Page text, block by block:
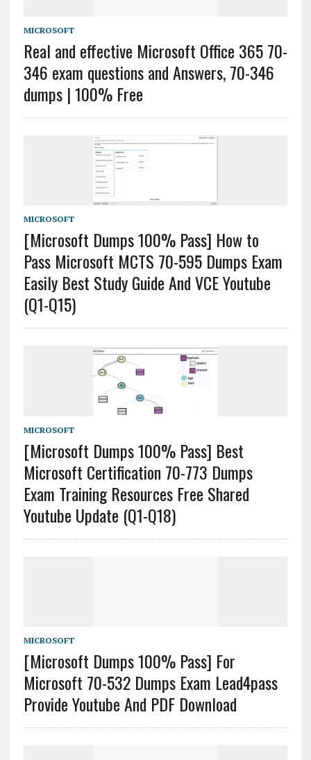
MICROSOFT
Real and effective Microsoft Office 365 70-
346 exam questions and Answers, 70-346
dumps | 100% Free
MICROSOFT
[Microsoft Dumps 100% Pass] How to
Pass Microsoft MCTS 70-595 Dumps Exam
Easily Best Study Guide And VCE Youtube
(Q1-Q15)
MICROSOFT
[Microsoft Dumps 100% Pass] Best
Microsoft Certification 70-773 Dumps
Exam Training Resources Free Shared
Youtube Update (Q1-Q18)
MICROSOFT
[Microsoft Dumps 100% Pass] For
Microsoft 70-532 Dumps Exam Lead4pass
Provide Youtube And PDF Download